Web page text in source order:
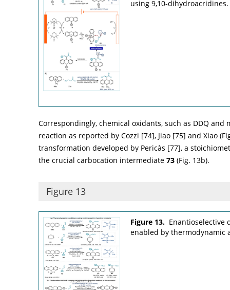
using 9,10-dihydroacridines.
Correspondingly, chemical oxidants, such as DDQ
reaction as reported by Cozzi [74], Jiao [75] and Xiao (
transformation developed by Pericàs [77], a
the crucial carbocation intermediate 73 (Fig. 13b).
Figure 13
Figure 13. Enantioselective
enabled by thermodynamic